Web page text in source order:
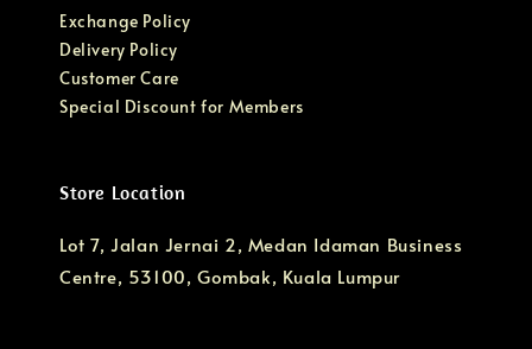
Exchange Policy
Delivery Policy
Customer Care
Special Discount for Members
Store Location
Lot 7, Jalan Jernai 2, Medan Idaman Business
Centre, 53100, Gombak, Kuala Lumpur